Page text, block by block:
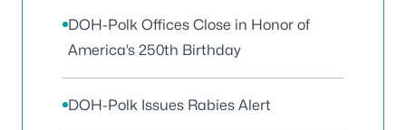
DOH-Polk Offices Close in Honor of
America’s 250th Birthday
DOH-Polk Issues Rabies Alert